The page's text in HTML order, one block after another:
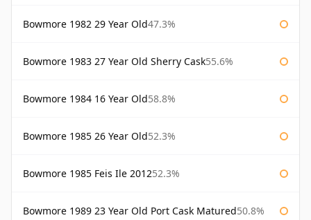
Bowmore 1982 29 Year Old47.3%
Bowmore 1983 27 Year Old Sherry Cask55.6%
Bowmore 1984 16 Year Old58.8%
Bowmore 1985 26 Year Old52.3%
Bowmore 1985 Feis Ile 201252.3%
Bowmore 1989 23 Year Old Port Cask Matured50.8%